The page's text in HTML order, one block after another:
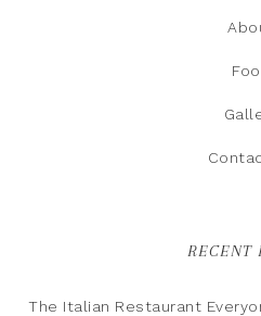
RECENT
The Italian Restaurant